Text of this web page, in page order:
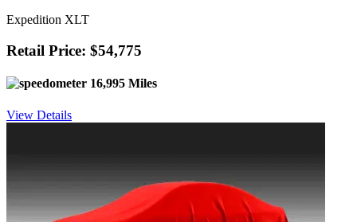
Expedition XLT
Retail Price: $54,775
16,995 Miles
View Details